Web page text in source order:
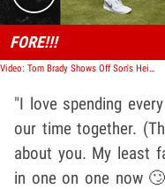
FORE!!!
Video: Tom Brady Shows Off Son's Height, Athleticism In Happy Birthday Post
"I love spending
our time together.
about you. My least
in one on one now